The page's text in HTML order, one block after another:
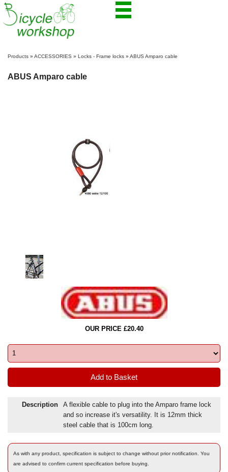
Products » ACCESSORIES » Locks - Frame locks » ABUS Amparo cable
ABUS Amparo cable
OUR PRICE £20.40
Description
A flexible cable to plug into the Amparo frame lock
and so increase it's versatility. It is 12mm thick
steel cable that is 100cm long.
As with any product, specification is subject to change without prior notification. You
are advised to confirm current specification before buying.